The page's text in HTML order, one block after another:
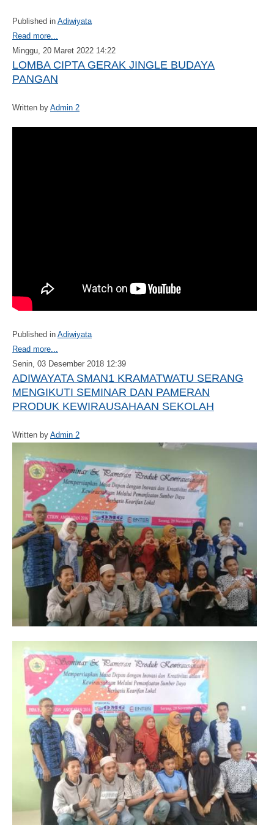
Published in Adiwiyata
Read more...
Minggu, 20 Maret 2022 14:22
LOMBA CIPTA GERAK JINGLE BUDAYA
PANGAN
Written by Admin 2
Published in Adiwiyata
Read more...
Senin, 03 Desember 2018 12:39
ADIWAYATA SMAN1 KRAMATWATU SERANG
MENGIKUTI SEMINAR DAN PAMERAN
PRODUK KEWIRAUSAHAAN SEKOLAH
Written by Admin 2